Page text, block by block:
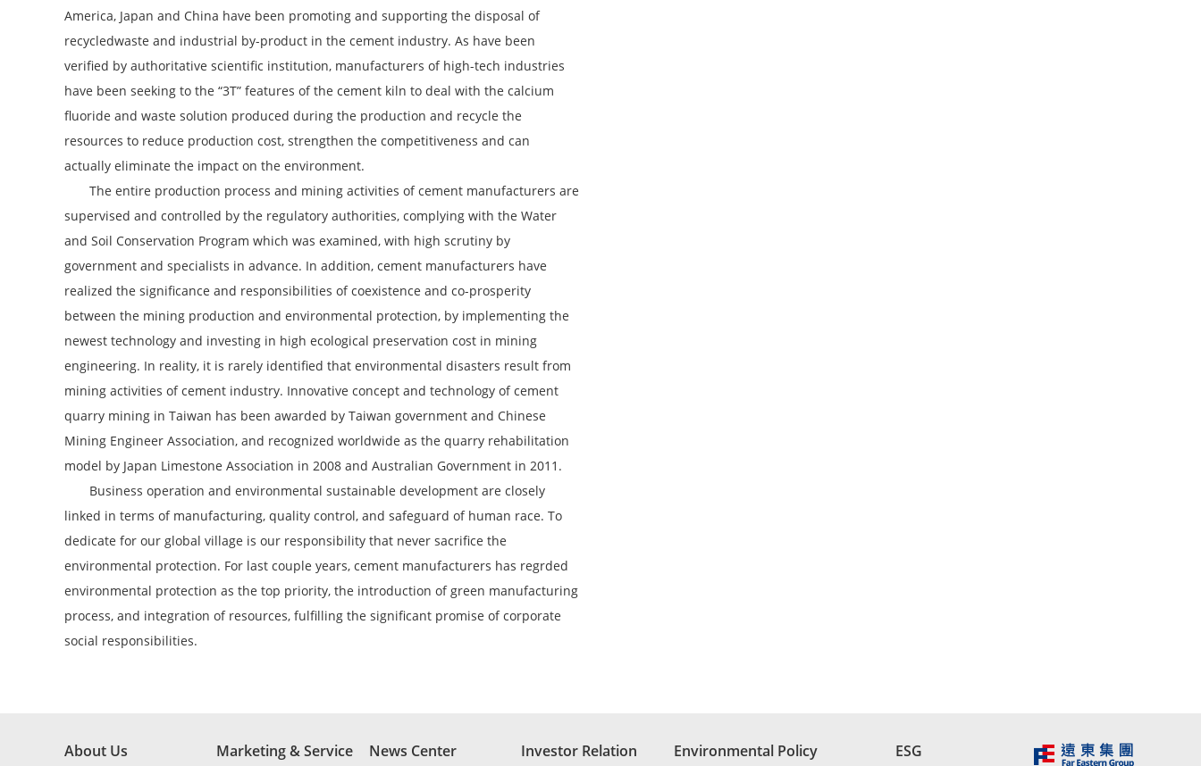
America, Japan and China have been promoting and supporting the disposal of
recycledwaste and industrial by-product in the cement industry. As have been
verified by authoritative scientific institution, manufacturers of high-tech industries
have been seeking to the “3T” features of the cement kiln to deal with the calcium
fluoride and waste solution produced during the production and recycle the
resources to reduce production cost, strengthen the competitiveness and can
actually eliminate the impact on the environment.
The entire production process and mining activities of cement manufacturers are
supervised and controlled by the regulatory authorities, complying with the Water
and Soil Conservation Program which was examined, with high scrutiny by
government and specialists in advance. In addition, cement manufacturers have
realized the significance and responsibilities of coexistence and co-prosperity
between the mining production and environmental protection, by implementing the
newest technology and investing in high ecological preservation cost in mining
engineering. In reality, it is rarely identified that environmental disasters result from
mining activities of cement industry. Innovative concept and technology of cement
quarry mining in Taiwan has been awarded by Taiwan government and Chinese
Mining Engineer Association, and recognized worldwide as the quarry rehabilitation
model by Japan Limestone Association in 2008 and Australian Government in 2011.
Business operation and environmental sustainable development are closely
linked in terms of manufacturing, quality control, and safeguard of human race. To
dedicate for our global village is our responsibility that never sacrifice the
environmental protection. For last couple years, cement manufacturers has regrded
environmental protection as the top priority, the introduction of green manufacturing
process, and integration of resources, fulfilling the significant promise of corporate
social responsibilities.
About Us Marketing & Service News Center Investor Relation Environmental Policy ESG